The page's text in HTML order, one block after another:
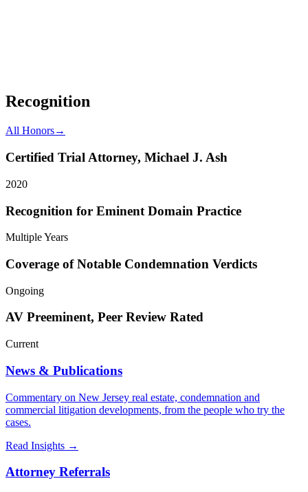
Recognition
All Honors→
Certified Trial Attorney, Michael J. Ash
2020
Recognition for Eminent Domain Practice
Multiple Years
Coverage of Notable Condemnation Verdicts
Ongoing
AV Preeminent, Peer Review Rated
Current
News & Publications
Commentary on New Jersey real estate, condemnation and
commercial litigation developments, from the people who try the
cases.
Read Insights →
Attorney Referrals